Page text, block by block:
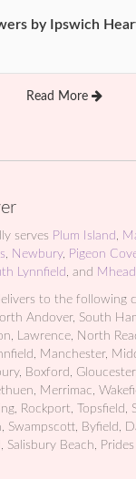
by Ipswich
Read More
serves Plum Island ,
, Newbury, Pigeon
Lynnfield , and Mhead
to the following
Andover, South
Lawrence, North
Manchester,
Boxford,
Merrimac,
Rockport, Topsfield,
Swampscott, Byfield,
Beach,